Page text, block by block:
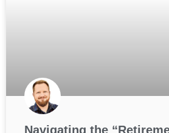
Navigating the